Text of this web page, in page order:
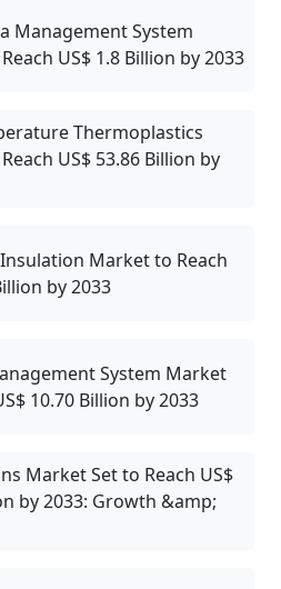
Management System
US$ 1.8 Billion by 2033
Thermoplastics
US$ 53.86 Billion by
Market to Reach
by 2033
System Market
10.70 Billion by 2033
Market Set to Reach US$
by 2033: Growth &amp;